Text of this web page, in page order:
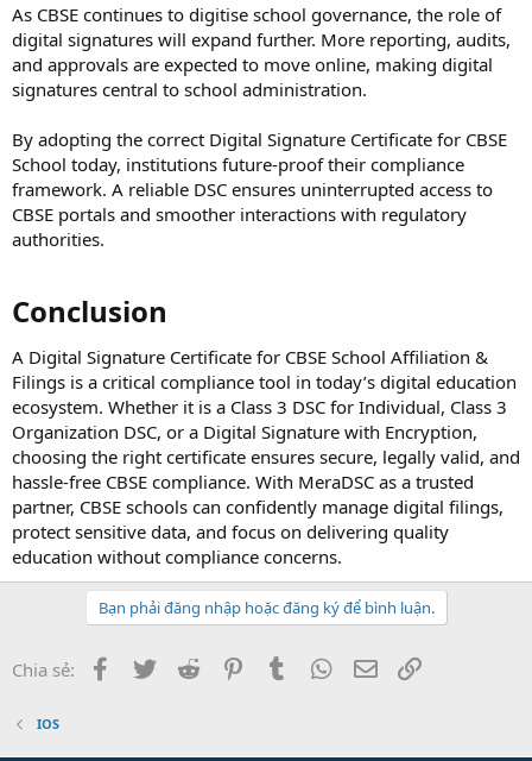
As CBSE continues to digitise school governance, the role of
digital signatures will expand further. More reporting, audits,
and approvals are expected to move online, making digital
signatures central to school administration.
By adopting the correct Digital Signature Certificate for CBSE
School today, institutions future-proof their compliance
framework. A reliable DSC ensures uninterrupted access to
CBSE portals and smoother interactions with regulatory
authorities.
Conclusion
A Digital Signature Certificate for CBSE School Affiliation &
Filings is a critical compliance tool in today’s digital education
ecosystem. Whether it is a Class 3 DSC for Individual, Class 3
Organization DSC, or a Digital Signature with Encryption,
choosing the right certificate ensures secure, legally valid, and
hassle-free CBSE compliance. With MeraDSC as a trusted
partner, CBSE schools can confidently manage digital filings,
protect sensitive data, and focus on delivering quality
education without compliance concerns.
Bạn phải đăng nhập hoặc đăng ký để bình luận.
Chia sẻ: Facebook
Twitter Reddit PinterestTumblr WhatsApp
Email
IOS